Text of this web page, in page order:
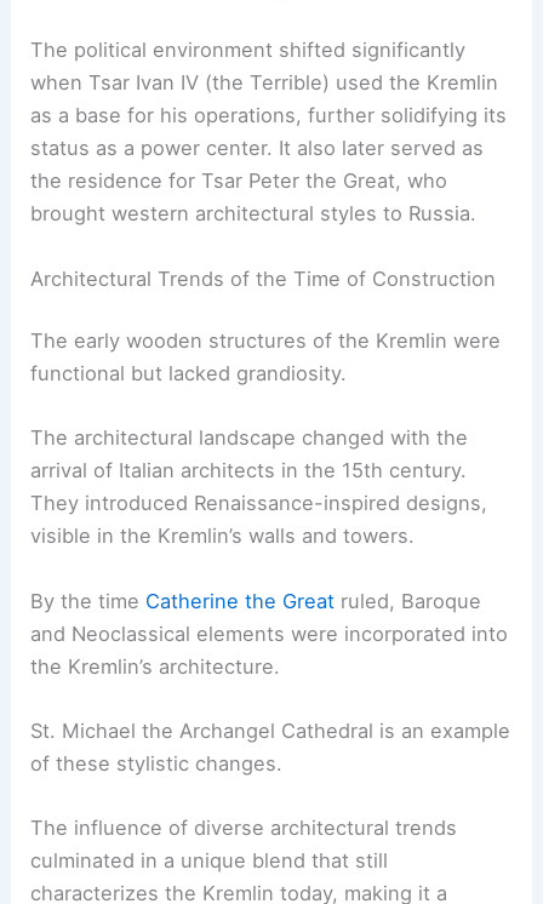
The political environment shifted significantly
when Tsar Ivan IV (the Terrible) used the Kremlin
as a base for his operations, further solidifying its
status as a power center. It also later served as
the residence for Tsar Peter the Great, who
brought western architectural styles to Russia.
Architectural Trends of the Time of Construction
The early wooden structures of the Kremlin were
functional but lacked grandiosity.
The architectural landscape changed with the
arrival of Italian architects in the 15th century.
They introduced Renaissance-inspired designs,
visible in the Kremlin’s walls and towers.
By the time Catherine the Great ruled, Baroque
and Neoclassical elements were incorporated into
the Kremlin’s architecture.
St. Michael the Archangel Cathedral is an example
of these stylistic changes.
The influence of diverse architectural trends
culminated in a unique blend that still
characterizes the Kremlin today, making it a